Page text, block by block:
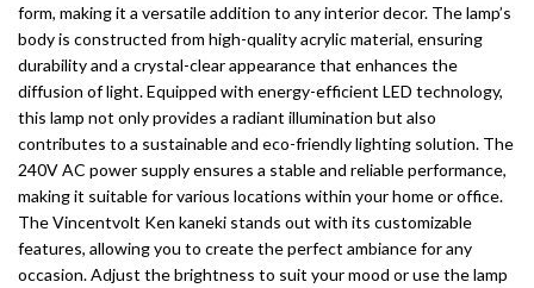
form, making it a versatile addition to any interior decor. The lamp’s
body is constructed from high-quality acrylic material, ensuring
durability and a crystal-clear appearance that enhances the
diffusion of light. Equipped with energy-efficient LED technology,
this lamp not only provides a radiant illumination but also
contributes to a sustainable and eco-friendly lighting solution. The
240V AC power supply ensures a stable and reliable performance,
making it suitable for various locations within your home or office.
The Vincentvolt Ken kaneki stands out with its customizable
features, allowing you to create the perfect ambiance for any
occasion. Adjust the brightness to suit your mood or use the lamp